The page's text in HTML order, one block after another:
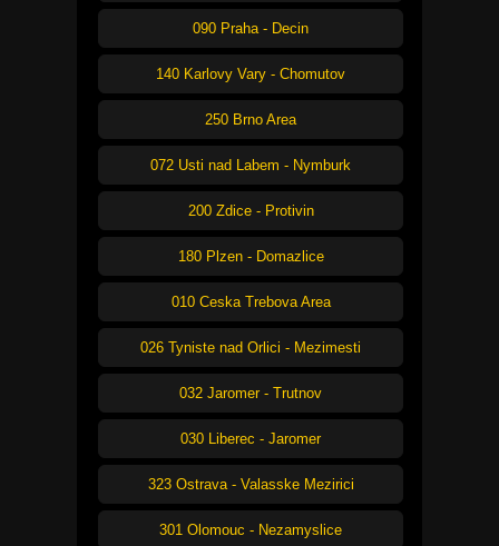
090 Praha - Decin
140 Karlovy Vary - Chomutov
250 Brno Area
072 Usti nad Labem - Nymburk
200 Zdice - Protivin
180 Plzen - Domazlice
010 Ceska Trebova Area
026 Tyniste nad Orlici - Mezimesti
032 Jaromer - Trutnov
030 Liberec - Jaromer
323 Ostrava - Valasske Mezirici
301 Olomouc - Nezamyslice